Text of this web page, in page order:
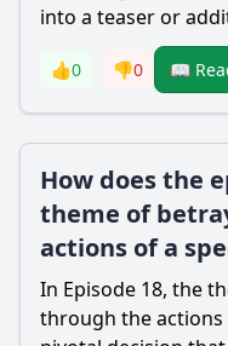
into a teaser or
👍0 👎0 📖
How does the
theme of
actions of a
In Episode 18, the
through the actions